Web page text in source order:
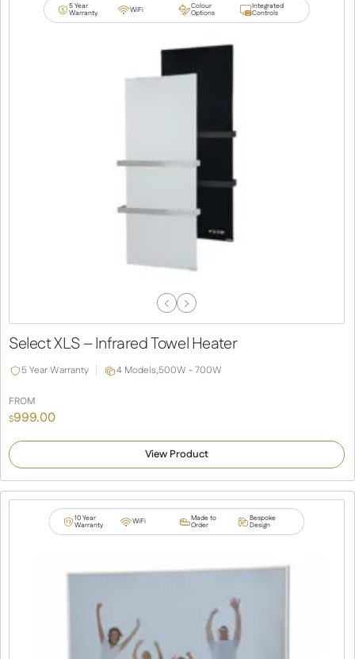
5 Year
Warranty WiFi Colour
Options
Integrated
Controls
Previous
Next
Select XLS – Infrared Towel Heater
5 Year Warranty 4 Models,500W - 700W
FROM
$999.00
View Product
10 Year
Warranty WiFi Made to
Order
Bespoke
Design